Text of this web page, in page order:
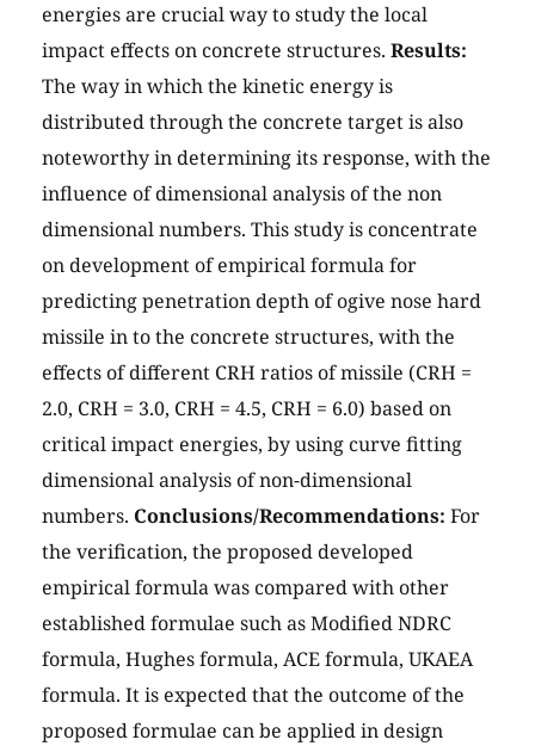
energies are crucial way to study the local
impact effects on concrete structures. Results:
The way in which the kinetic energy is
distributed through the concrete target is also
noteworthy in determining its response, with the
influence of dimensional analysis of the non
dimensional numbers. This study is concentrate
on development of empirical formula for
predicting penetration depth of ogive nose hard
missile in to the concrete structures, with the
effects of different CRH ratios of missile (CRH =
2.0, CRH = 3.0, CRH = 4.5, CRH = 6.0) based on
critical impact energies, by using curve fitting
dimensional analysis of non-dimensional
numbers. Conclusions/Recommendations: For
the verification, the proposed developed
empirical formula was compared with other
established formulae such as Modified NDRC
formula, Hughes formula, ACE formula, UKAEA
formula. It is expected that the outcome of the
proposed formulae can be applied in design